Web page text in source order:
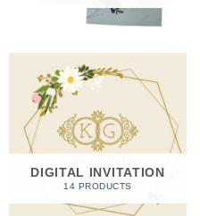
DIGITAL INVITATION
14 PRODUCTS